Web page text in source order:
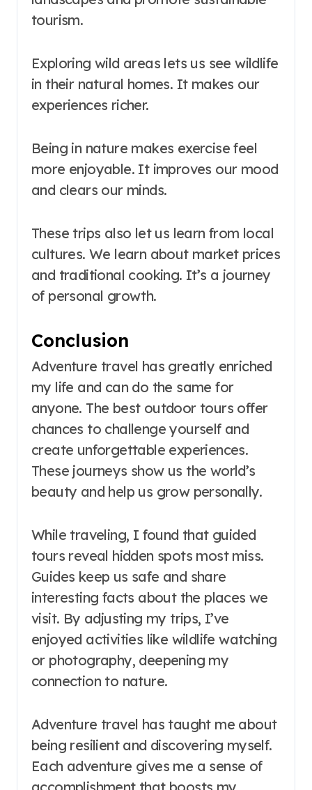
tourism.
Exploring wild areas lets us see wildlife
in their natural homes. It makes our
experiences richer.
Being in nature makes exercise feel
more enjoyable. It improves our mood
and clears our minds.
These trips also let us learn from local
cultures. We learn about market prices
and traditional cooking. It’s a journey
of personal growth.
Conclusion
Adventure travel has greatly enriched
my life and can do the same for
anyone. The best outdoor tours offer
chances to challenge yourself and
create unforgettable experiences.
These journeys show us the world’s
beauty and help us grow personally.
While traveling, I found that guided
tours reveal hidden spots most miss.
Guides keep us safe and share
interesting facts about the places we
visit. By adjusting my trips, I’ve
enjoyed activities like wildlife watching
or photography, deepening my
connection to nature.
Adventure travel has taught me about
being resilient and discovering myself.
Each adventure gives me a sense of